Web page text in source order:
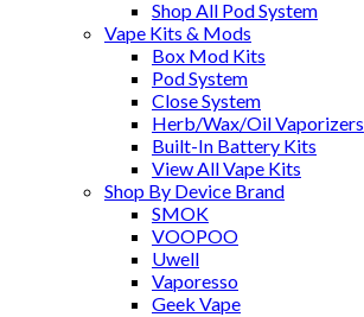
Shop All Pod System
Vape Kits & Mods
Box Mod Kits
Pod System
Close System
Herb/Wax/Oil Vaporizers
Built-In Battery Kits
View All Vape Kits
Shop By Device Brand
SMOK
VOOPOO
Uwell
Vaporesso
Geek Vape